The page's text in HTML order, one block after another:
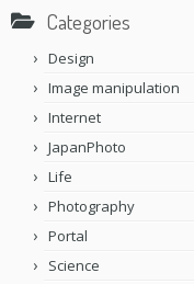
Categories
Design
Image manipulation
Internet
JapanPhoto
Life
Photography
Portal
Science